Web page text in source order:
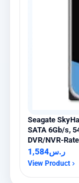
Seagate
SATA 6Gb/s,
DVR/NVR-
ر.س1,584
View Product